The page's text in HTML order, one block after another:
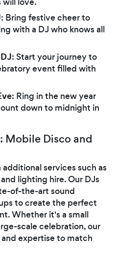
: Bring festive cheer to
with a DJ who knows all
: Start your journey to
event filled with
: Ring in the new year
down to midnight in
Mobile Disco and
services such as
lighting hire. Our DJs
of-the-art sound
to create the perfect
Whether it's a small
scale celebration, our
expertise to match